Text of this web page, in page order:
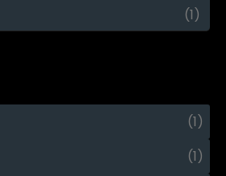
(1)
(1)
(1)